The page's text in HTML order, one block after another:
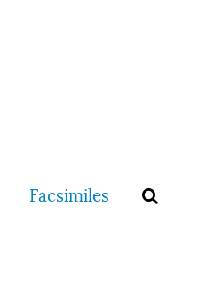
Facsimiles